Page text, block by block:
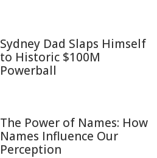
Sydney Dad Slaps Himself
to Historic $100M
Powerball
The Power of Names: How
Names Influence Our
Perception